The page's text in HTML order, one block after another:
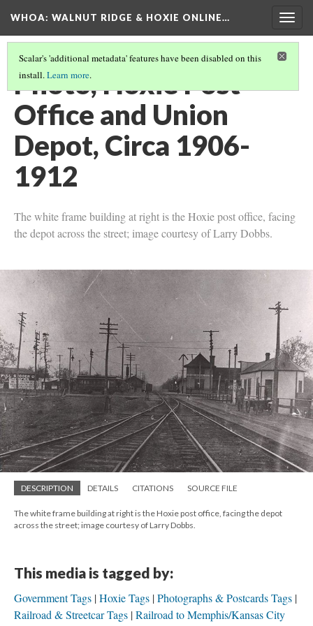
WHOA: WALNUT RIDGE & HOXIE ONLINE…
Scalar's 'additional metadata' features have been disabled on this
install.Learn more.
Photo, Hoxie Post
Office and Union
Depot, Circa 1906-
1912
The white frame building at right is the Hoxie post office, facing
the depot across the street; image courtesy of Larry Dobbs.
DESCRIPTION DETAILS CITATIONS SOURCE FILE
The white frame building at right is the Hoxie post office, facing the depot
across the street; image courtesy of Larry Dobbs.
This media is tagged by:
Government Tags Hoxie Tags Photographs & Postcards Tags
Railroad & Streetcar Tags Railroad to Memphis/Kansas City